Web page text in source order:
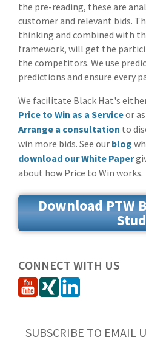
the pre-reading, these are
customer and relevant bids.
thinking and combined with
framework, will get the
the competitors. We use
predictions and ensure every
We facilitate Black Hat's
Price to Win as a Serviceor
Arrange a consultation to
win more bids. See our blog
download our White Paper
about how Price to Win works.
Download PTW
CONNECT WITH US
SUBSCRIBE TO EMAIL